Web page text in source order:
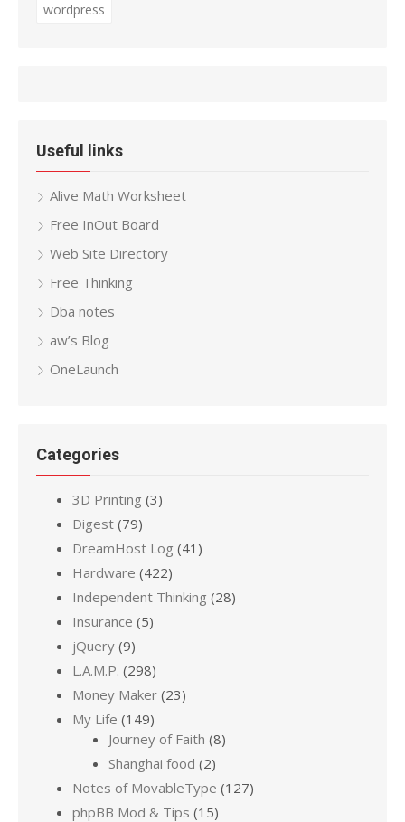
wordpress
Useful links
Alive Math Worksheet
Free InOut Board
Web Site Directory
Free Thinking
Dba notes
aw’s Blog
OneLaunch
Categories
3D Printing (3)
Digest (79)
DreamHost Log (41)
Hardware (422)
Independent Thinking (28)
Insurance (5)
jQuery (9)
L.A.M.P. (298)
Money Maker (23)
My Life (149)
Journey of Faith (8)
Shanghai food (2)
Notes of MovableType (127)
phpBB Mod & Tips (15)